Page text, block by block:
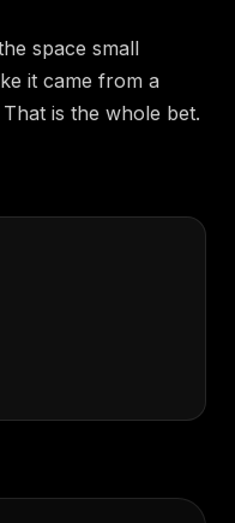
space small
it came from a
is the whole bet.